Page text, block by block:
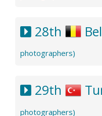
28th
photographers)
29th
photographers)